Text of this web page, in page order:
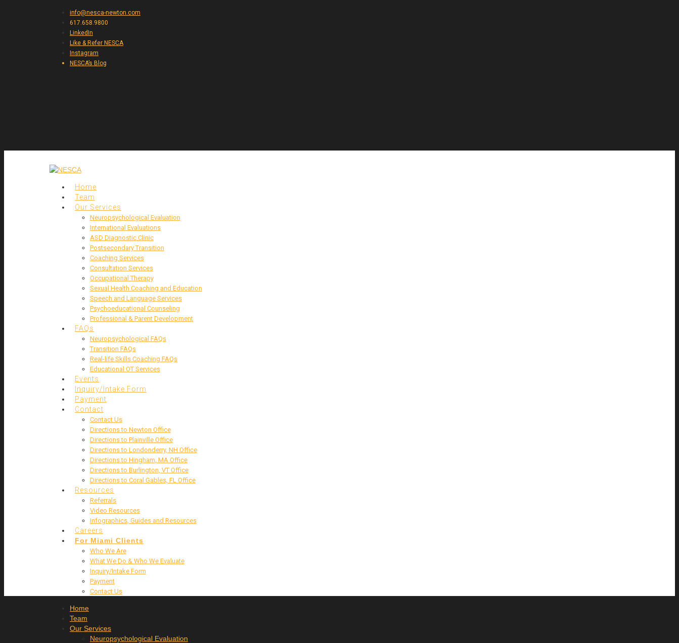
info@nesca-newton.com
617.658.9800
LinkedIn
Like & Refer NESCA
Instagram
NESCA’s Blog
Home
Team
Our Services
Neuropsychological Evaluation
International Evaluations
ASD Diagnostic Clinic
Postsecondary Transition
Coaching Services
Consultation Services
Occupational Therapy
Sexual Health Coaching and Education
Speech and Language Services
Psychoeducational Counseling
Professional & Parent Development
FAQs
Neuropsychological FAQs
Transition FAQs
Real-life Skills Coaching FAQs
Educational OT Services
Events
Inquiry/Intake Form
Payment
Contact
Contact Us
Directions to Newton Office
Directions to Plainville Office
Directions to Londonderry, NH Office
Directions to Hingham, MA Office
Directions to Burlington, VT Office
Directions to Coral Gables, FL Office
Resources
Referrals
Video Resources
Infographics, Guides and Resources
Careers
For Miami Clients
Who We Are
What We Do & Who We Evaluate
Inquiry/Intake Form
Payment
Contact Us
Home
Team
Our Services
Neuropsychological Evaluation